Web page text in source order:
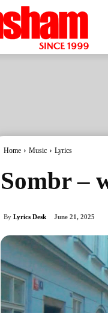
Home Music Lyrics
Sombr –
By Lyrics Desk June 21, 2025